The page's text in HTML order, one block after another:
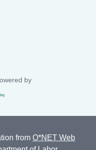
by
from O*NET Web